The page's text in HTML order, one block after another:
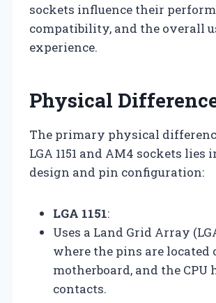
sockets influence their
compatibility, and the overall
experience.
Physical
The primary physical
LGA 1151 and AM4 sockets lies
design and pin configuration:
LGA 1151:
Uses a Land Grid Array
where the pins are located
motherboard, and the CPU
contacts.